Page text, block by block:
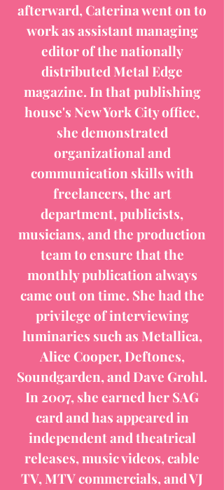
afterward, Caterina went on to
work as assistant managing
editor of the nationally
distributed Metal Edge
magazine. In that publishing
house's New York City office,
she demonstrated
organizational and
communication skills with
freelancers, the art
department, publicists,
musicians, and the production
team to ensure that the
monthly publication always
came out on time. She had the
privilege of interviewing
luminaries such as Metallica,
Alice Cooper, Deftones,
Soundgarden, and Dave Grohl.
In 2007, she earned her SAG
card and has appeared in
independent and theatrical
releases, music videos, cable
TV, MTV commercials, and VJ